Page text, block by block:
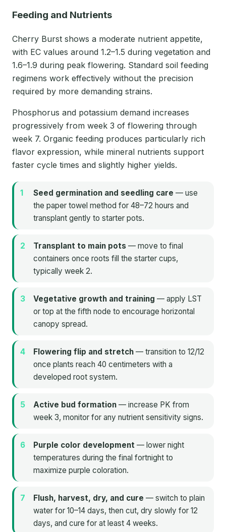
Feeding and Nutrients
Cherry Burst shows a moderate nutrient appetite,
with EC values around 1.2–1.5 during vegetation and
1.6–1.9 during peak flowering. Standard soil feeding
regimens work effectively without the precision
required by more demanding strains.
Phosphorus and potassium demand increases
progressively from week 3 of flowering through
week 7. Organic feeding produces particularly rich
flavor expression, while mineral nutrients support
faster cycle times and slightly higher yields.
Seed germination and seedling care — use
the paper towel method for 48–72 hours and
transplant gently to starter pots.
Transplant to main pots — move to final
containers once roots fill the starter cups,
typically week 2.
Vegetative growth and training — apply LST
or top at the fifth node to encourage horizontal
canopy spread.
Flowering flip and stretch — transition to 12/12
once plants reach 40 centimeters with a
developed root system.
Active bud formation — increase PK from
week 3, monitor for any nutrient sensitivity signs.
Purple color development — lower night
temperatures during the final fortnight to
maximize purple coloration.
Flush, harvest, dry, and cure — switch to plain
water for 10–14 days, then cut, dry slowly for 12
days, and cure for at least 4 weeks.